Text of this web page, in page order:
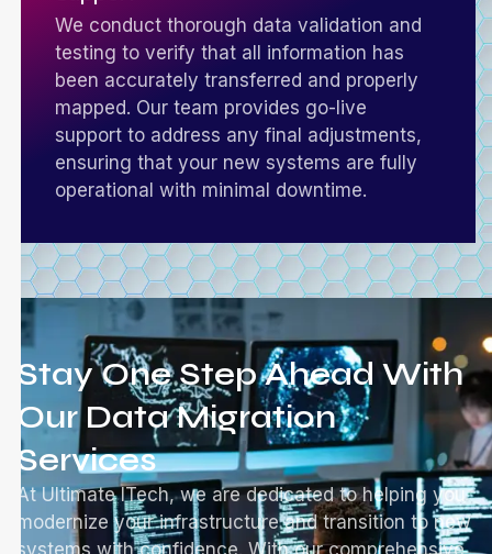
We conduct thorough data validation and
testing to verify that all information has
been accurately transferred and properly
mapped. Our team provides go-live
support to address any final adjustments,
ensuring that your new systems are fully
operational with minimal downtime.
Stay One Step Ahead With
Our Data Migration
Services
At Ultimate ITech, we are dedicated to helping you
modernize your infrastructure and transition to new